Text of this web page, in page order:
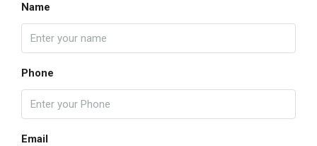
Name
Phone
Email